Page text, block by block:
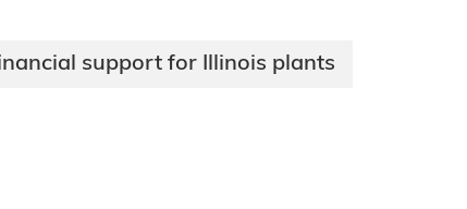
support for Illinois plants